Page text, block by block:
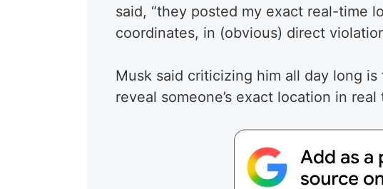
said, “they posted my exact real-time
coordinates, in (obvious) direct
Musk said criticizing him all day long
reveal someone’s exact location in